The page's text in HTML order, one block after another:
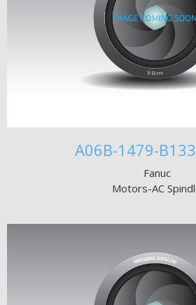
A06B-1479-
Fanuc
Motors-AC